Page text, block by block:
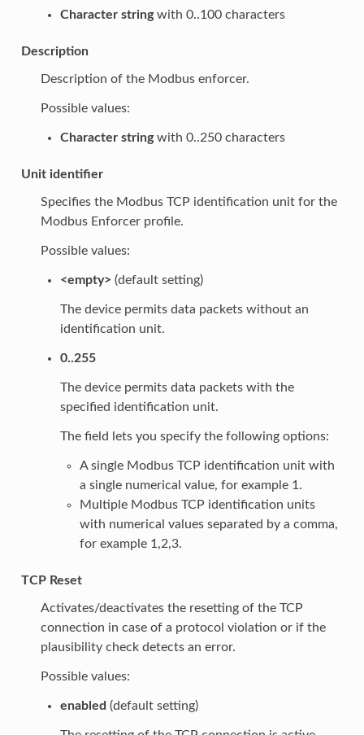
Character stringwith 0..100 characters
Description
Description of the Modbus enforcer.
Possible values:
Character stringwith 0..250 characters
Unit identifier
Specifies the Modbus TCP identification unit for the
Modbus Enforcer profile.
Possible values:
<empty> (default setting)
The device permits data packets without an
identification unit.
0..255
The device permits data packets with the
specified identification unit.
The field lets you specify the following options:
A single Modbus TCP identification unit with
a single numerical value, for example 1.
Multiple Modbus TCP identification units
with numerical values separated by a comma,
for example 1,2,3.
TCP Reset
Activates/deactivates the resetting of the TCP
connection in case of a protocol violation or if the
plausibility check detects an error.
Possible values:
enabled (default setting)